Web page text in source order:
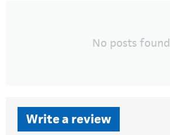
No posts found
Write a review